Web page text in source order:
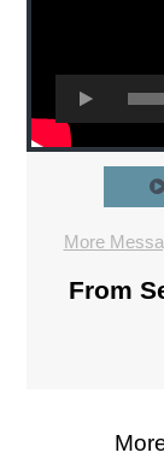
More
From